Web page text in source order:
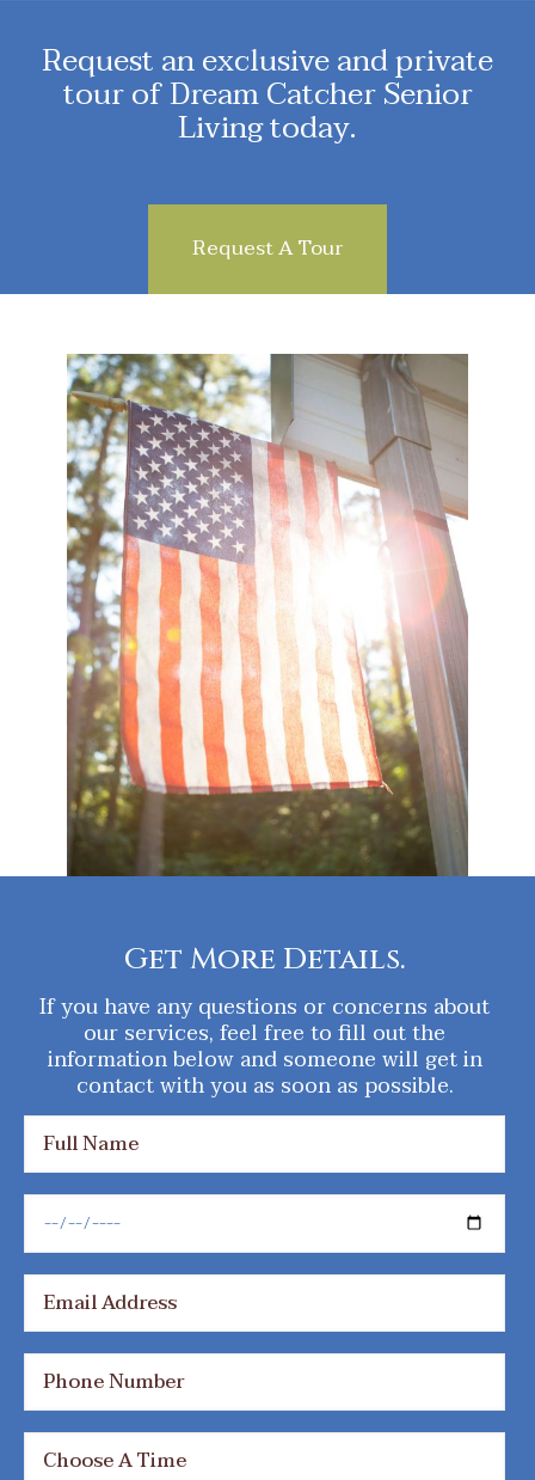
Request an exclusive and private
tour of Dream Catcher Senior
Living today.
Request A Tour
Get More Details.
If you have any questions or concerns about
our services, feel free to fill out the
information below and someone will get in
contact with you as soon as possible.